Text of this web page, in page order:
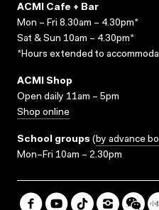
ACMI Cafe + Bar
Mon – Fri 8.30am – 4.30pm*
Sat & Sun 10am – 4.30pm*
*Hours extended to
ACMI Shop
Open daily 11am – 5pm
Shop online
School groups (by advance
Mon–Fri 10am – 2.30pm